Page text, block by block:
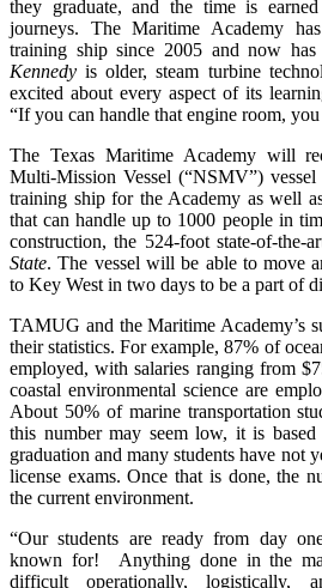
they graduate, and the time is
journeys. The Maritime Academy
training ship since 2005 and now
Kennedy is older, steam turbine
excited about every aspect of its
“If you can handle that engine room,
The Texas Maritime Academy will
Multi-Mission Vessel (“NSMV”)
training ship for the Academy as well
that can handle up to 1000 people in
construction, the 524-foot state-of-the-
State. The vessel will be able to move
to Key West in two days to be a part of
TAMUG and the Maritime Academy’s
their statistics. For example, 87% of
employed, with salaries ranging from
coastal environmental science are
About 50% of marine transportation
this number may seem low, it is
graduation and many students have not
license exams. Once that is done, the
the current environment.
“Our students are ready from day
known for! Anything done in the
difficult operationally, logistically,